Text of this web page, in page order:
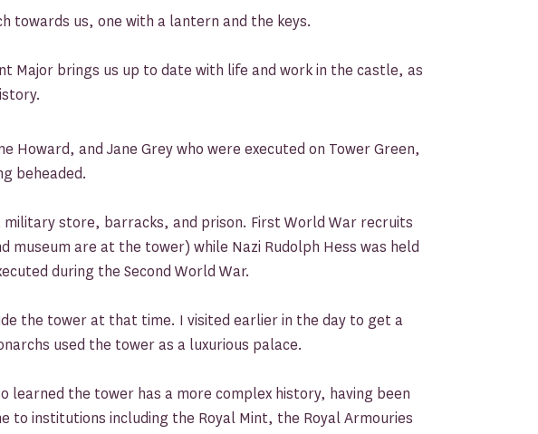
towards us, one with a lantern and the keys.
Major brings us up to date with life and work in the castle, as
Howard, and Jane Grey who were executed on Tower Green,
beheaded.
store, barracks, and prison. First World War recruits
are at the tower) while Nazi Rudolph Hess was held
during the Second World War.
the tower at that time. I visited earlier in the day to get a
used the tower as a luxurious palace.
learned the tower has a more complex history, having been
to institutions including the Royal Mint, the Royal Armouries